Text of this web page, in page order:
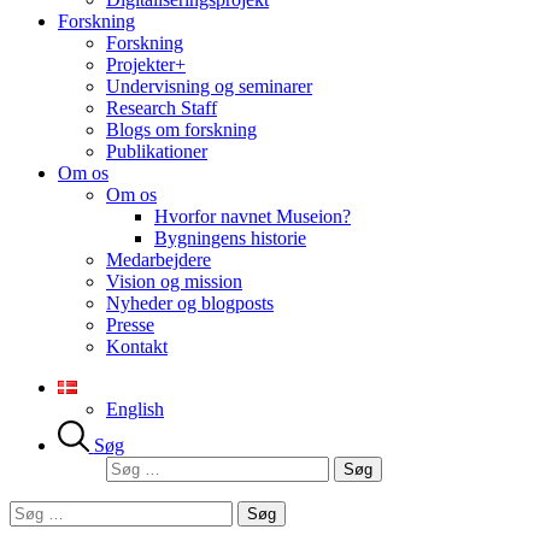
Forskning
Forskning
Projekter+
Undervisning og seminarer
Research Staff
Blogs om forskning
Publikationer
Om os
Om os
Hvorfor navnet Museion?
Bygningens historie
Medarbejdere
Vision og mission
Nyheder og blogposts
Presse
Kontakt
English
Søg
Søg
efter:
Søg
efter: